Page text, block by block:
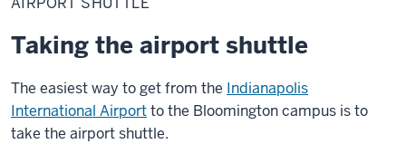
Taking the airport shuttle
The easiest way to get from the Indianapolis
International Airportto the Bloomington campus is to
take the airport shuttle.